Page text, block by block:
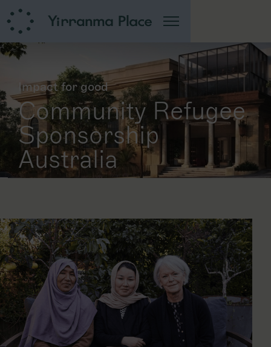
Impact for good
Community Refugee
Sponsorship
Australia